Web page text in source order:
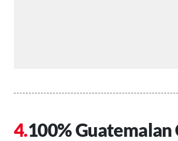
100% Guatemalan